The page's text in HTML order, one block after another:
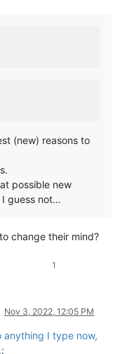
(new) reasons to
possible new
guess not…
change their mind?
1
Nov 3, 2022, 12:05 PM
anything I type now,
: